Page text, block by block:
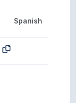
Spanish